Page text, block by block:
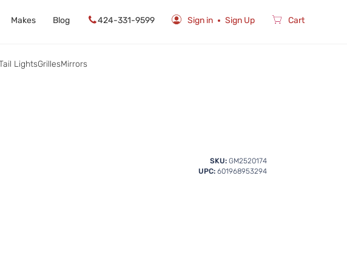
Makes Blog 424-331-9599 Sign in Sign Up Cart
LightsGrillesMirrors
SKU: GM2520174
UPC: 601968953294